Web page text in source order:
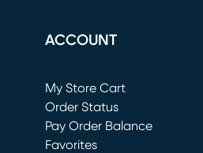
ACCOUNT
My Store Cart
(opens in new window)
Order Status
Pay Order Balance
Favorites